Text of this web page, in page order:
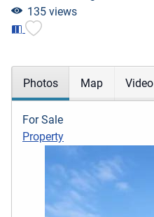
135 views
Photos Map Video
For Sale
Property